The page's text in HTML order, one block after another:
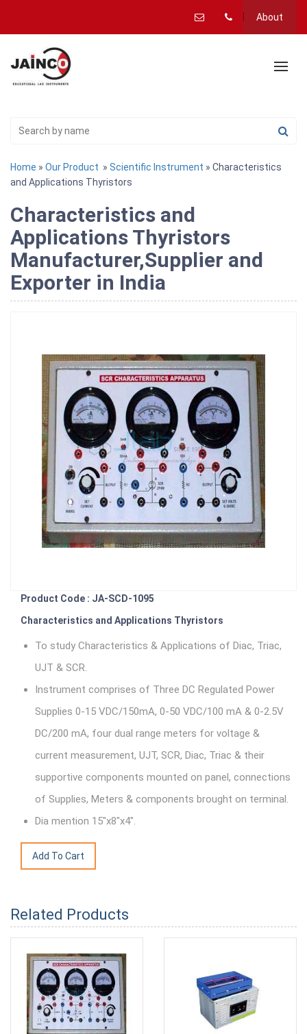
About
Home » Our Product » Scientific Instrument » Characteristics
and Applications Thyristors
Characteristics and
Applications Thyristors
Manufacturer,Supplier and
Exporter in India
Product Code : JA-SCD-1095
Characteristics and Applications Thyristors
To study Characteristics & Applications of Diac, Triac,
UJT & SCR.
Instrument comprises of Three DC Regulated Power
Supplies 0-15 VDC/150mA, 0-50 VDC/100 mA & 0-2.5V
DC/200 mA, four dual range meters for voltage &
current measurement, UJT, SCR, Diac, Triac & their
supportive components mounted on panel, connections
of Supplies, Meters & components brought on terminal.
Dia mention 15"x8"x4".
Related Products